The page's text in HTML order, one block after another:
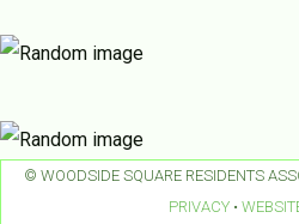
© WOODSIDE SQUARE RESIDENTS
PRIVACY•